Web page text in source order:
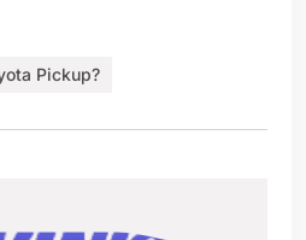
Pickup?